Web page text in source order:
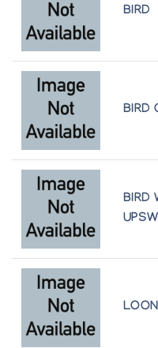
Sculpture by Sharky
Image of the Inuit
Sharky
The Snow Goose
Sharky
Inuit Galerie
Sharky of Cape
Inuk 1
Sharky: sculptures
sculptures
Lippel Gallery
BIRD
BIRD
BIRD
LOON